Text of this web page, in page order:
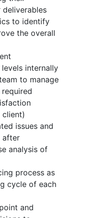
to identify
the overall
internally
to manage
issues and
after
analysis of
process as
cycle of each
and